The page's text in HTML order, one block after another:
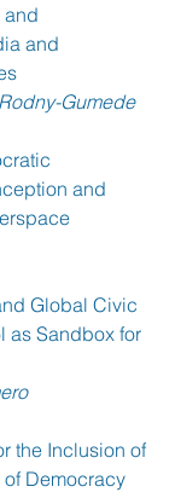
and
and
Gumede
and
Global Civic
as Sandbox for
the Inclusion of
of Democracy